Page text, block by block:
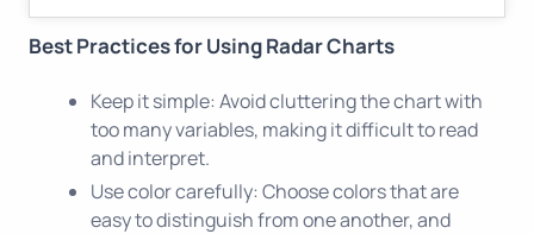
Best Practices for Using Radar Charts
Keep it simple: Avoid cluttering the chart with
too many variables, making it difficult to read
and interpret.
Use color carefully: Choose colors that are
easy to distinguish from one another, and